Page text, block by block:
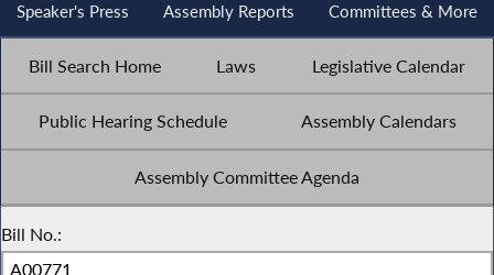
Speaker's Press Assembly Reports Committees & More
Bill Search Home Laws Legislative Calendar
Public Hearing Schedule Assembly Calendars
Assembly Committee Agenda
Bill No.: